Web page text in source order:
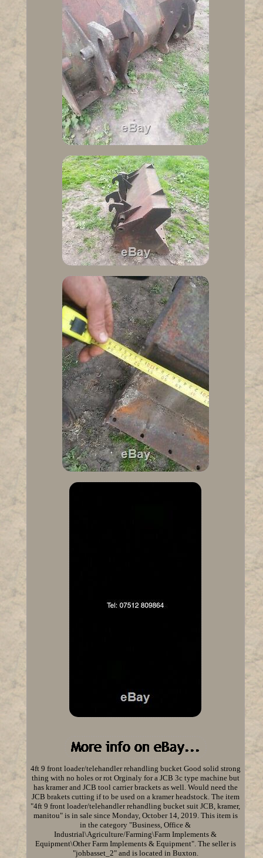
4ft 9 front loader/telehandler rehandling bucket Good solid strong
thing with no holes or rot Orginaly for a JCB 3c type machine but
has kramer and JCB tool carrier brackets as well. Would need the
JCB brakets cutting if to be used on a kramer headstock. The item
"4ft 9 front loader/telehandler rehandling bucket suit JCB, kramer,
manitou" is in sale since Monday, October 14, 2019. This item is
in the category "Business, Office &
Industrial\Agriculture/Farming\Farm Implements &
Equipment\Other Farm Implements & Equipment". The seller is
"johbasset_2" and is located in Buxton.